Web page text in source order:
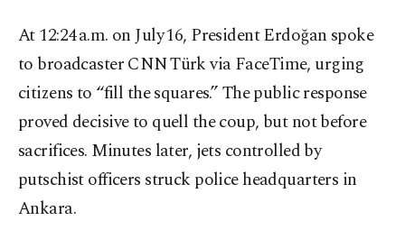
At 12:24 a.m. on July 16, President Erdoğan spoke
to broadcaster CNN Türk via FaceTime, urging
citizens to “fill the squares.” The public response
proved decisive to quell the coup, but not before
sacrifices. Minutes later, jets controlled by
putschist officers struck police headquarters in
Ankara.